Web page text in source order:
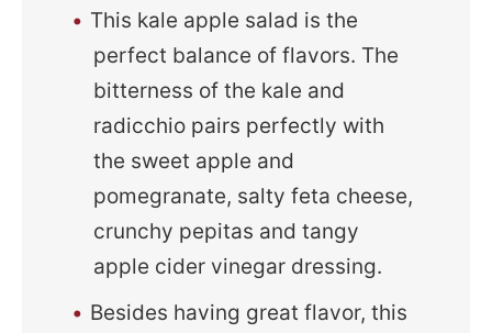
This kale apple salad is the
perfect balance of flavors. The
bitterness of the kale and
radicchio pairs perfectly with
the sweet apple and
pomegranate, salty feta cheese,
crunchy pepitas and tangy
apple cider vinegar dressing.
Besides having great flavor, this